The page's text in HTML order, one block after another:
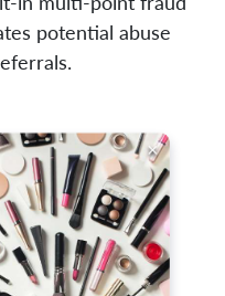
potential abuse